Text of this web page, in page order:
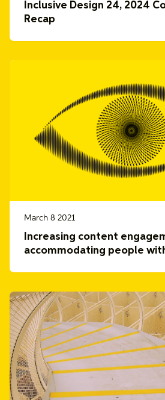
Inclusive Design 24, 2024
Recap
March 8 2021
Increasing content
accommodating people